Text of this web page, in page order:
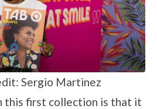
Sergio Martinez
this first collection is that it